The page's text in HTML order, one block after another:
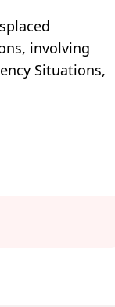
involving
Situations,